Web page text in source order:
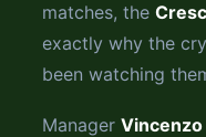
matches, the
exactly why the
been watching
Manager